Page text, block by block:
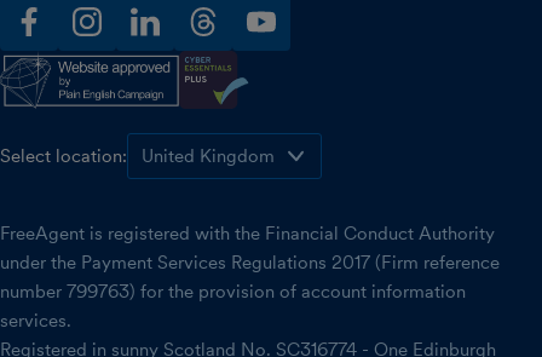
facebookinstagramlinkedinthreadsyoutube
Select location:
FreeAgent is registered with the Financial Conduct Authority
under the Payment Services Regulations 2017 (Firm reference
number 799763) for the provision of account information
services.
Registered in sunny Scotland No. SC316774 - One Edinburgh